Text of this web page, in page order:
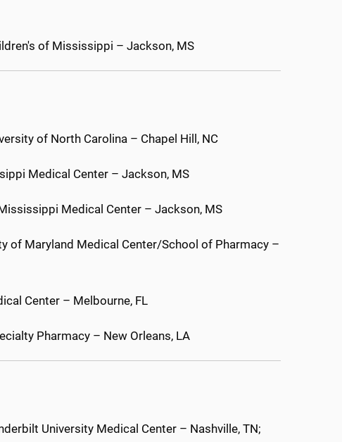
of Mississippi – Jackson, MS
of North Carolina – Chapel Hill, NC
Medical Center – Jackson, MS
Medical Center – Jackson, MS
of Maryland Medical Center/School of Pharmacy –
Center – Melbourne, FL
Pharmacy – New Orleans, LA
University Medical Center – Nashville, TN;